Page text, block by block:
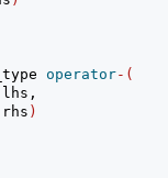
operator-(
)